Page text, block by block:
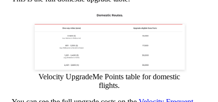
Velocity UpgradeMe Points table for domestic
flights.